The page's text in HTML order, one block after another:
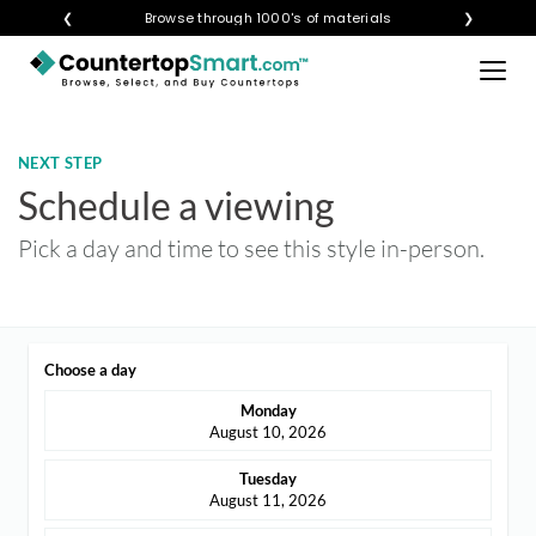
❮ Visualize any style in your space
Browse through 1000's of materials ❯
BUY REMNANTS
VISIT A SHOWROOM
BLOG
NEXT STEP
Schedule a viewing
Pick a day and time to see this style in-person.
Choose a day
Monday
August 10, 2026
Tuesday
August 11, 2026